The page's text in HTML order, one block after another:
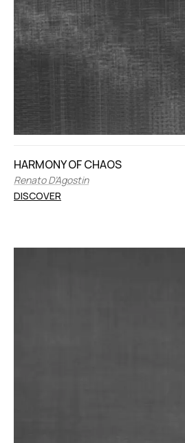
HARMONY OF CHAOS
Renato D’Agostin
DISCOVER